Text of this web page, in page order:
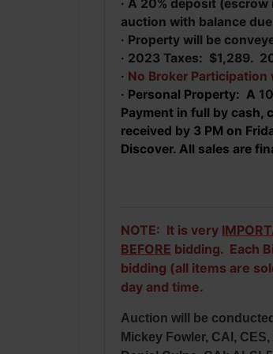
· A 20% deposit
auction with balance
· Property will be
· 2023 Taxes: $1,289.
· No Broker
· Personal Property: A
Payment in full by cash,
received by 3 PM on
Discover. All sales are
NOTE: It is very
BEFORE bidding. Each
bidding (all items are
day and time.
Auction will be
Mickey Fowler, CAI,